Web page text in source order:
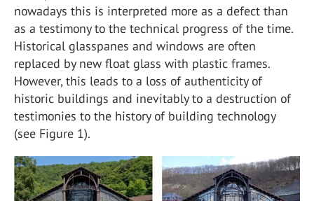
nowadays this is interpreted more as a defect than
as a testimony to the technical progress of the time.
Historical glasspanes and windows are often
replaced by new float glass with plastic frames.
However, this leads to a loss of authenticity of
historic buildings and inevitably to a destruction of
testimonies to the history of building technology
(see Figure 1).